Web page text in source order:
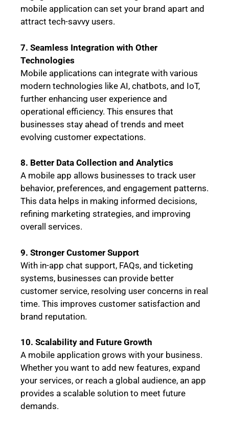
mobile application can set your brand apart and
attract tech-savvy users.
7. Seamless Integration with Other
Technologies
Mobile applications can integrate with various
modern technologies like AI, chatbots, and IoT,
further enhancing user experience and
operational efficiency. This ensures that
businesses stay ahead of trends and meet
evolving customer expectations.
8. Better Data Collection and Analytics
A mobile app allows businesses to track user
behavior, preferences, and engagement patterns.
This data helps in making informed decisions,
refining marketing strategies, and improving
overall services.
9. Stronger Customer Support
With in-app chat support, FAQs, and ticketing
systems, businesses can provide better
customer service, resolving user concerns in real
time. This improves customer satisfaction and
brand reputation.
10. Scalability and Future Growth
A mobile application grows with your business.
Whether you want to add new features, expand
your services, or reach a global audience, an app
provides a scalable solution to meet future
demands.